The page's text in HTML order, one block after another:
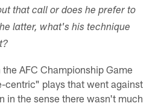
that call or does he prefer to
latter, what's his technique
AFC Championship Game
centric" plays that went against
in the sense there wasn't much